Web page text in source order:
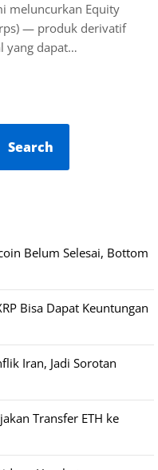
meluncurkan Equity
— produk derivatif
yang dapat…
Search
Belum Selesai, Bottom
Bisa Dapat Keuntungan
Iran, Jadi Sorotan
Transfer ETH ke